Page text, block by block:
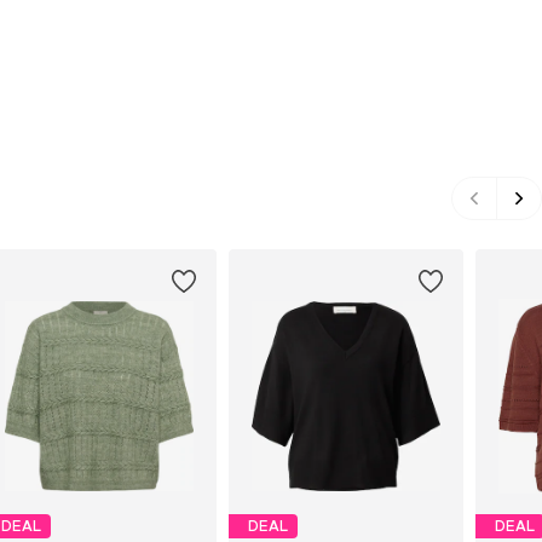
DEAL DEAL DEAL